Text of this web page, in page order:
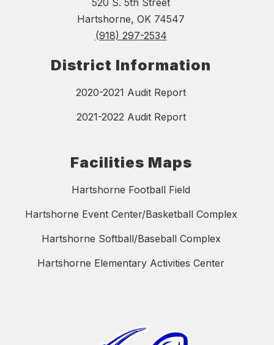
520 S. 5th Street
Hartshorne, OK 74547
(918) 297-2534
District Information
2020-2021 Audit Report
2021-2022 Audit Report
Facilities Maps
Hartshorne Football Field
Hartshorne Event Center/Basketball Complex
Hartshorne Softball/Baseball Complex
Hartshorne Elementary Activities Center